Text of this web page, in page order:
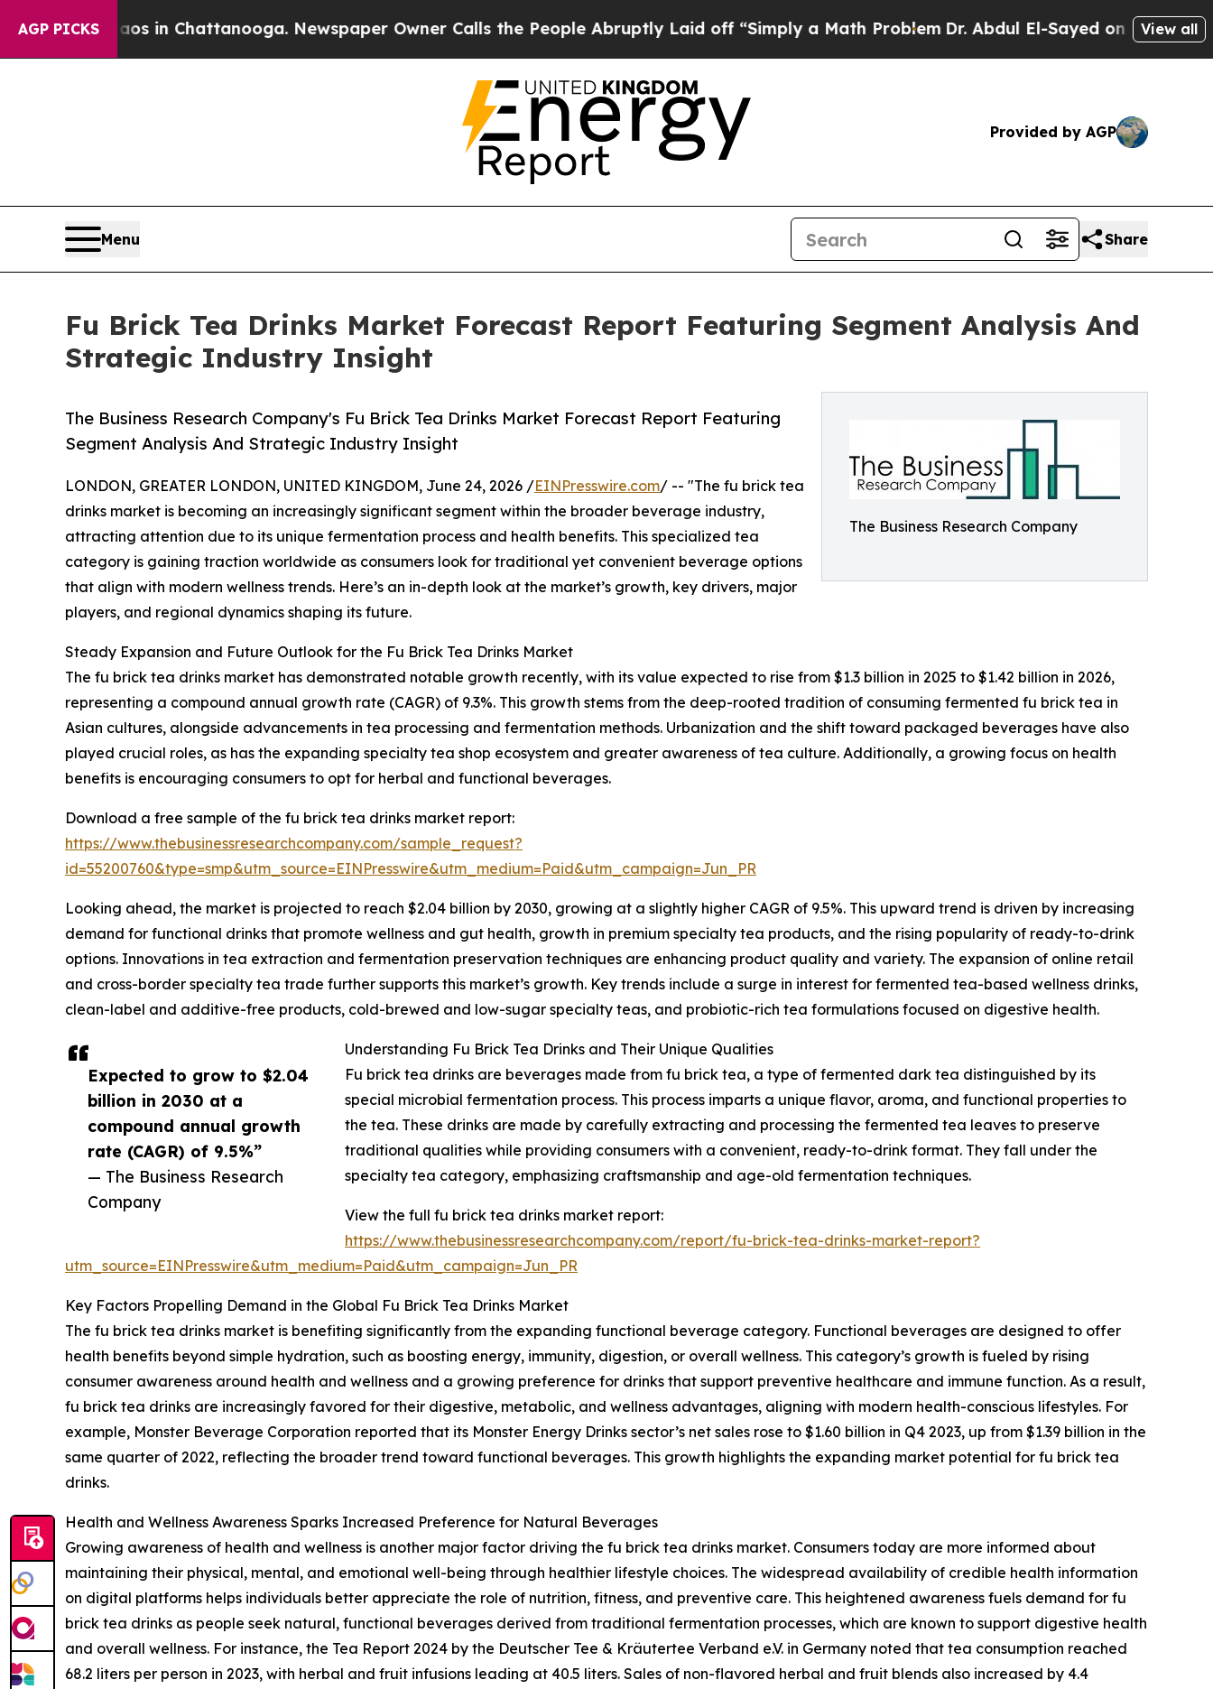
AGP PICKS
Chaos in Chattanooga. Newspaper Owner Calls the People Abruptly Laid off “Simply a Math ProblemDr. Abdul El-Sayed on Historic Michigan
View all
Provided by AGP
Menu Share
Fu Brick Tea Drinks Market Forecast Report Featuring Segment Analysis And
Strategic Industry Insight
The Business Research Company
The Business Research Company's Fu Brick Tea Drinks Market Forecast Report Featuring
Segment Analysis And Strategic Industry Insight
Expected to grow to $2.04
billion in 2030 at a
compound annual growth
rate (CAGR) of 9.5%”
— The Business Research
Company
LONDON, GREATER LONDON, UNITED KINGDOM, June 24, 2026 /EINPresswire.com/ -- "The fu brick tea
drinks market is becoming an increasingly significant segment within the broader beverage industry,
attracting attention due to its unique fermentation process and health benefits. This specialized tea
category is gaining traction worldwide as consumers look for traditional yet convenient beverage options
that align with modern wellness trends. Here’s an in-depth look at the market’s growth, key drivers, major
players, and regional dynamics shaping its future.
Steady Expansion and Future Outlook for the Fu Brick Tea Drinks Market
The fu brick tea drinks market has demonstrated notable growth recently, with its value expected to rise from $1.3 billion in 2025 to $1.42 billion in 2026,
representing a compound annual growth rate (CAGR) of 9.3%. This growth stems from the deep-rooted tradition of consuming fermented fu brick tea in
Asian cultures, alongside advancements in tea processing and fermentation methods. Urbanization and the shift toward packaged beverages have also
played crucial roles, as has the expanding specialty tea shop ecosystem and greater awareness of tea culture. Additionally, a growing focus on health
benefits is encouraging consumers to opt for herbal and functional beverages.
Download a free sample of the fu brick tea drinks market report:
https://www.thebusinessresearchcompany.com/sample_request?
id=55200760&type=smp&utm_source=EINPresswire&utm_medium=Paid&utm_campaign=Jun_PR
Looking ahead, the market is projected to reach $2.04 billion by 2030, growing at a slightly higher CAGR of 9.5%. This upward trend is driven by increasing
demand for functional drinks that promote wellness and gut health, growth in premium specialty tea products, and the rising popularity of ready-to-drink
options. Innovations in tea extraction and fermentation preservation techniques are enhancing product quality and variety. The expansion of online retail
and cross-border specialty tea trade further supports this market’s growth. Key trends include a surge in interest for fermented tea-based wellness drinks,
clean-label and additive-free products, cold-brewed and low-sugar specialty teas, and probiotic-rich tea formulations focused on digestive health.
Understanding Fu Brick Tea Drinks and Their Unique Qualities
Fu brick tea drinks are beverages made from fu brick tea, a type of fermented dark tea distinguished by its
special microbial fermentation process. This process imparts a unique flavor, aroma, and functional properties to
the tea. These drinks are made by carefully extracting and processing the fermented tea leaves to preserve
traditional qualities while providing consumers with a convenient, ready-to-drink format. They fall under the
specialty tea category, emphasizing craftsmanship and age-old fermentation techniques.
View the full fu brick tea drinks market report:
https://www.thebusinessresearchcompany.com/report/fu-brick-tea-drinks-market-report?
utm_source=EINPresswire&utm_medium=Paid&utm_campaign=Jun_PR
Key Factors Propelling Demand in the Global Fu Brick Tea Drinks Market
The fu brick tea drinks market is benefiting significantly from the expanding functional beverage category. Functional beverages are designed to offer
health benefits beyond simple hydration, such as boosting energy, immunity, digestion, or overall wellness. This category’s growth is fueled by rising
consumer awareness around health and wellness and a growing preference for drinks that support preventive healthcare and immune function. As a result,
fu brick tea drinks are increasingly favored for their digestive, metabolic, and wellness advantages, aligning with modern health-conscious lifestyles. For
example, Monster Beverage Corporation reported that its Monster Energy Drinks sector’s net sales rose to $1.60 billion in Q4 2023, up from $1.39 billion in the
same quarter of 2022, reflecting the broader trend toward functional beverages. This growth highlights the expanding market potential for fu brick tea
drinks.
Health and Wellness Awareness Sparks Increased Preference for Natural Beverages
Growing awareness of health and wellness is another major factor driving the fu brick tea drinks market. Consumers today are more informed about
maintaining their physical, mental, and emotional well-being through healthier lifestyle choices. The widespread availability of credible health information
on digital platforms helps individuals better appreciate the role of nutrition, fitness, and preventive care. This heightened awareness fuels demand for fu
brick tea drinks as people seek natural, functional beverages derived from traditional fermentation processes, which are known to support digestive health
and overall wellness. For instance, the Tea Report 2024 by the Deutscher Tee & Kräutertee Verband e.V. in Germany noted that tea consumption reached
68.2 liters per person in 2023, with herbal and fruit infusions leading at 40.5 liters. Sales of non-flavored herbal and fruit blends also increased by 4.4